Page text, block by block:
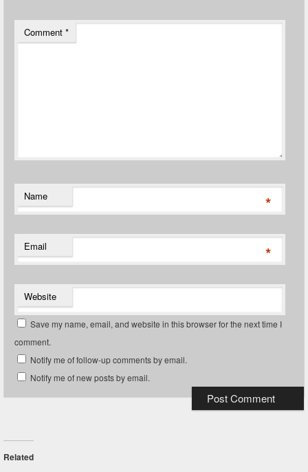
Comment *
Name *
Email *
Website
Save my name, email, and website in this browser for the next time I
comment.
Notify me of follow-up comments by email.
Notify me of new posts by email.
Related